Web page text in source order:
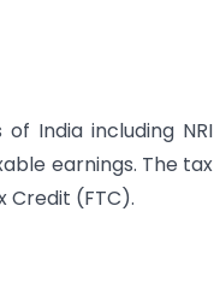
India including NRI
earnings. The tax
Credit (FTC).